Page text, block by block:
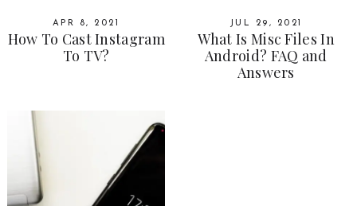
APR 8, 2021
How To Cast Instagram
To TV?
JUL 29, 2021
What Is Misc Files In
Android? FAQ and
Answers